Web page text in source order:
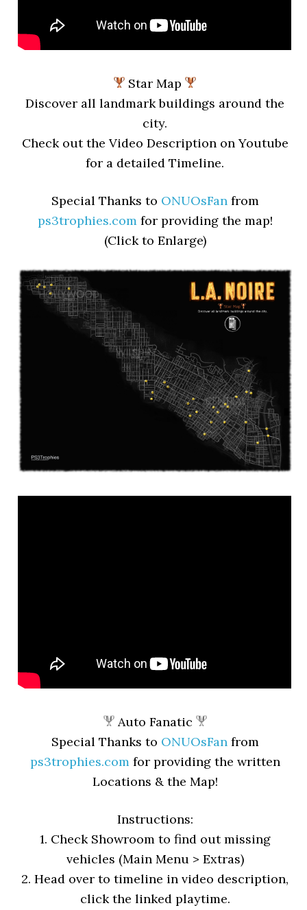
Star Map
Discover all landmark buildings around the
city.
Check out the Video Description on Youtube
for a detailed Timeline.
Special Thanks to ONUOsFan from
ps3trophies.comfor providing the map!
(Click to Enlarge)
Auto Fanatic
Special Thanks to ONUOsFan from
ps3trophies.comfor providing the written
Locations & the Map!
Instructions:
1. Check Showroom to find out missing
vehicles (Main Menu > Extras)
2. Head over to timeline in video description,
click the linked playtime.